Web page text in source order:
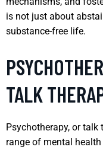
is not just about
substance-free life.
TALK
Psychotherapy, or
range of mental